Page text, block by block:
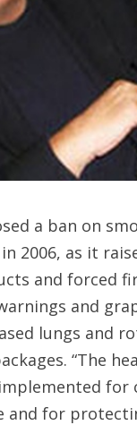
a ban on
2006, as it
and forced
and
lungs and
“The
and for